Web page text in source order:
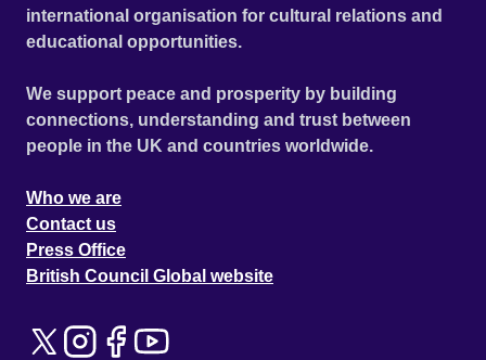
international organisation for cultural relations and
educational opportunities.
We support peace and prosperity by building
connections, understanding and trust between
people in the UK and countries worldwide.
Who we are
Contact us
Press Office
British Council Global website